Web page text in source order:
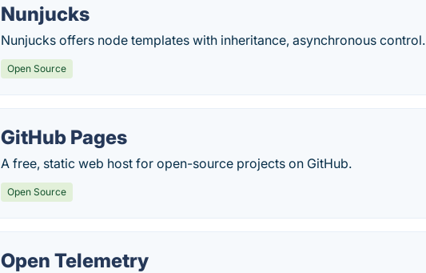
Nunjucks
Nunjucks offers node templates with inheritance, asynchronous control.
Open Source
GitHub Pages
A free, static web host for open-source projects on GitHub.
Open Source
Open Telemetry